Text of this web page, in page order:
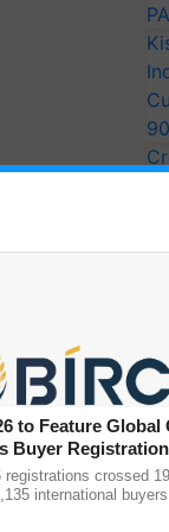
India,
various
in the
need
to Feature Global
Buyer
registrations crossed
international